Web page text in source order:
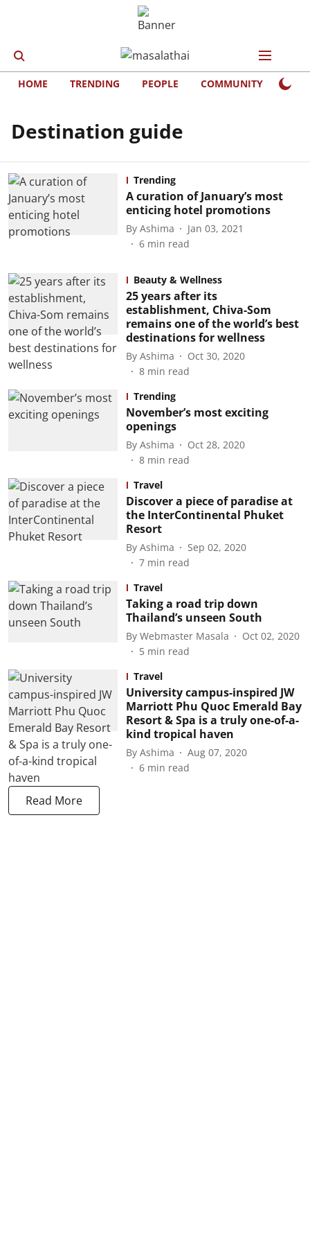
HOME TRENDING PEOPLE COMMUNITY
Destination guide
Trending
A curation of January’s most
enticing hotel promotions
By Ashima
Jan 03, 2021
6 min read
Beauty & Wellness
25 years after its
establishment, Chiva-Som
remains one of the world’s best
destinations for wellness
By Ashima
Oct 30, 2020
8 min read
Trending
November’s most exciting
openings
By Ashima
Oct 28, 2020
8 min read
Travel
Discover a piece of paradise at
the InterContinental Phuket
Resort
By Ashima
Sep 02, 2020
7 min read
Travel
Taking a road trip down
Thailand’s unseen South
By Webmaster Masala
Oct 02, 2020
5 min read
Travel
University campus-inspired JW
Marriott Phu Quoc Emerald Bay
Resort & Spa is a truly one-of-a-
kind tropical haven
By Ashima
Aug 07, 2020
6 min read
Read More